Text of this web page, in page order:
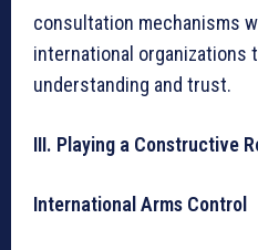
consultation mechanisms
international organizations
understanding and trust.
III. Playing a Constructive
International Arms Control